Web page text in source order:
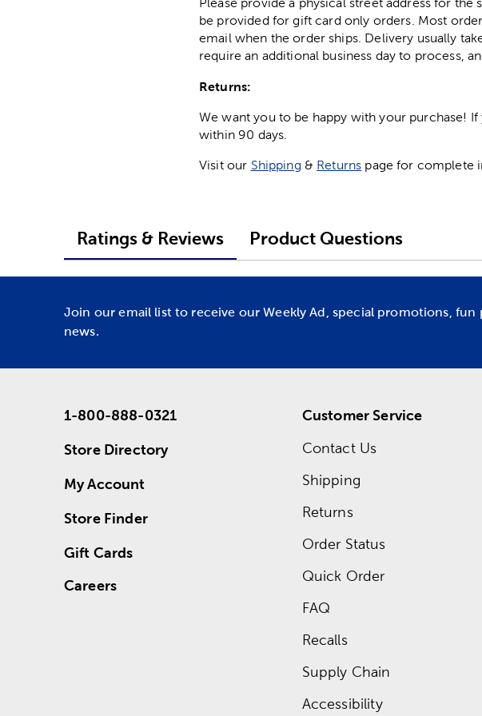
Please provide a physical street address for
be provided for gift card only orders. Most
email when the order ships. Delivery usually
require an additional business day to process,
Returns:
We want you to be happy with your purchase!
within 90 days.
Visit our Shipping & Returns page for complete
Ratings & Reviews Product Questions
Join our email list to receive our Weekly Ad, special promotions, fun
news.
1-800-888-0321
Store Directory
My Account
Store Finder
Gift Cards
Careers
Customer Service
Contact Us
Shipping
Returns
Order Status
Quick Order
FAQ
Recalls
Supply Chain
Accessibility